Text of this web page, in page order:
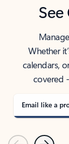
Whether
calendars,
covered
Email like a